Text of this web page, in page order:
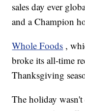
sales day ever
and a Champion
Whole Foods ,
broke its all-time
Thanksgiving
The holiday